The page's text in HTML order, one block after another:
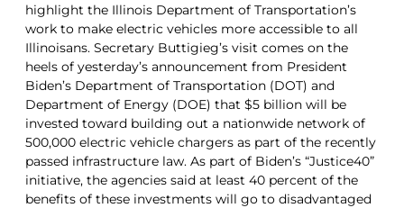
highlight the Illinois Department of Transportation’s
work to make electric vehicles more accessible to all
Illinoisans. Secretary Buttigieg’s visit comes on the
heels of yesterday’s announcement from President
Biden’s Department of Transportation (DOT) and
Department of Energy (DOE) that $5 billion will be
invested toward building out a nationwide network of
500,000 electric vehicle chargers as part of the recently
passed infrastructure law. As part of Biden’s “Justice40”
initiative, the agencies said at least 40 percent of the
benefits of these investments will go to disadvantaged